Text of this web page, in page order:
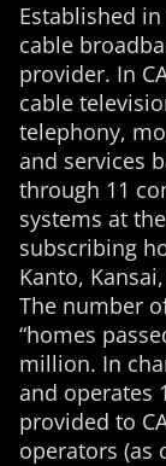
Established in
cable
provider. In
cable
telephony,
and services
through 11
systems at
subscribing
Kanto,
The number
“homes
million. In
and operates
provided to
operators (as